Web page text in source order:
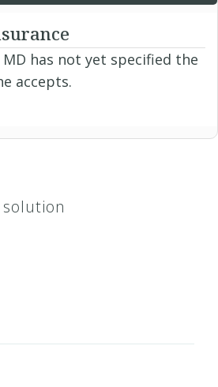
has not yet specified the
accepts.
solution